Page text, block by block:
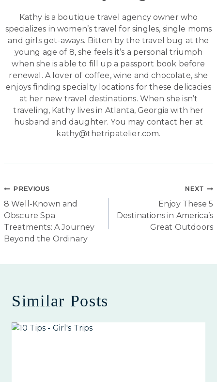
Kathy is a boutique travel agency owner who
specializes in women’s travel for singles, single moms
and girls get-aways. Bitten by the travel bug at the
young age of 8, she feels it’s a personal triumph
when she is able to fill up a passport book before
renewal. A lover of coffee, wine and chocolate, she
enjoys finding specialty locations for these delicacies
at her new travel destinations. When she isn’t
traveling, Kathy lives in Atlanta, Georgia with her
husband and daughter. You may contact her at
kathy@thetripatelier.com.
Post
navigation
PREVIOUS
8 Well-Known and
Obscure Spa
Treatments: A Journey
Beyond the Ordinary
NEXT
Enjoy These 5
Destinations in America’s
Great Outdoors
Similar Posts